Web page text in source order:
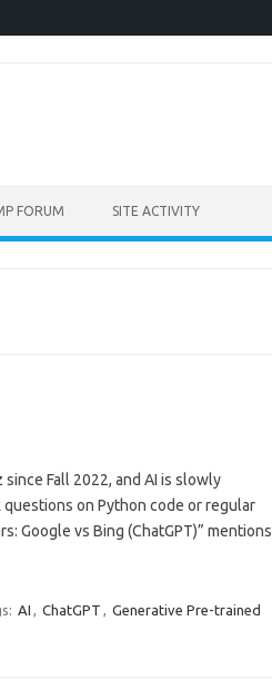
FORUM SITE ACTIVITY
Fall 2022, and AI is slowly
questions on Python code or regular
Google vs Bing (ChatGPT)” mentions
AI , ChatGPT , Generative Pre-trained